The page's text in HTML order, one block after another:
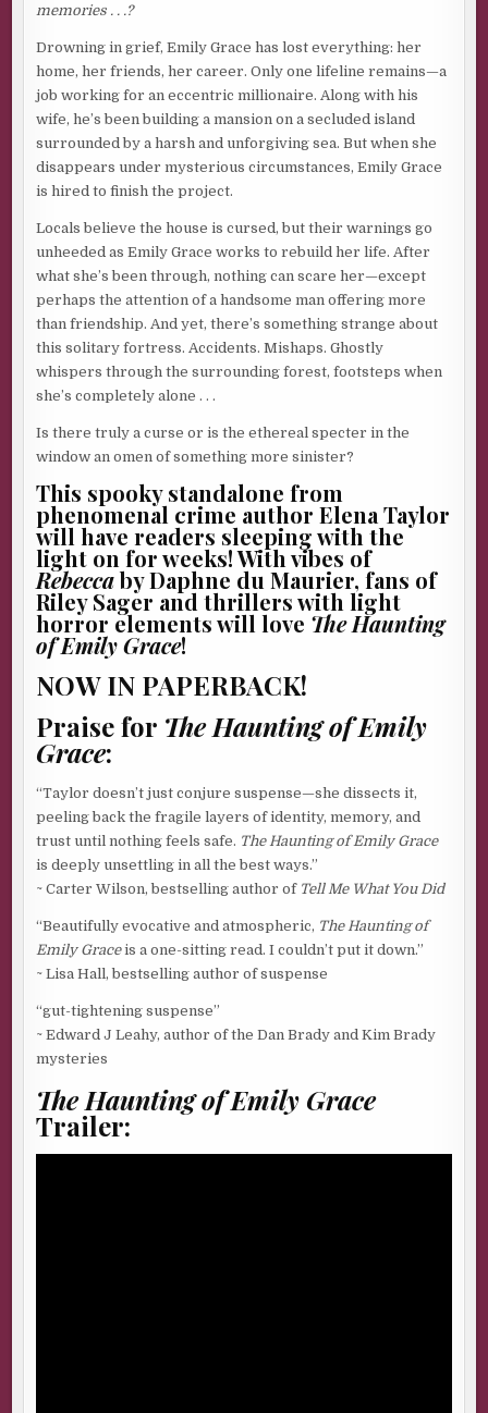
memories . . .?
Drowning in grief, Emily Grace has lost everything: her
home, her friends, her career. Only one lifeline remains—a
job working for an eccentric millionaire. Along with his
wife, he’s been building a mansion on a secluded island
surrounded by a harsh and unforgiving sea. But when she
disappears under mysterious circumstances, Emily Grace
is hired to finish the project.
Locals believe the house is cursed, but their warnings go
unheeded as Emily Grace works to rebuild her life. After
what she’s been through, nothing can scare her—except
perhaps the attention of a handsome man offering more
than friendship. And yet, there’s something strange about
this solitary fortress. Accidents. Mishaps. Ghostly
whispers through the surrounding forest, footsteps when
she’s completely alone . . .
Is there truly a curse or is the ethereal specter in the
window an omen of something more sinister?
This spooky standalone from
phenomenal crime author Elena Taylor
will have readers sleeping with the
light on for weeks! With vibes of
Rebeccaby Daphne du Maurier, fans of
Riley Sager and thrillers with light
horror elements will love The Haunting
of Emily Grace!
NOW IN PAPERBACK!
Praise for The Haunting of Emily
Grace:
“Taylor doesn’t just conjure suspense—she dissects it,
peeling back the fragile layers of identity, memory, and
trust until nothing feels safe. The Haunting of Emily Grace
is deeply unsettling in all the best ways.”
~ Carter Wilson, bestselling author of Tell Me What You Did
“Beautifully evocative and atmospheric, The Haunting of
Emily Graceis a one-sitting read. I couldn’t put it down.”
~ Lisa Hall, bestselling author of suspense
“gut-tightening suspense”
~ Edward J Leahy, author of the Dan Brady and Kim Brady
mysteries
The Haunting of Emily Grace
Trailer: